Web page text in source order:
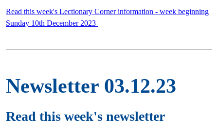
Read this week's Lectionary Corner information - week beginning
Sunday 10th December 2023
Newsletter 03.12.23
Read this week's newsletter